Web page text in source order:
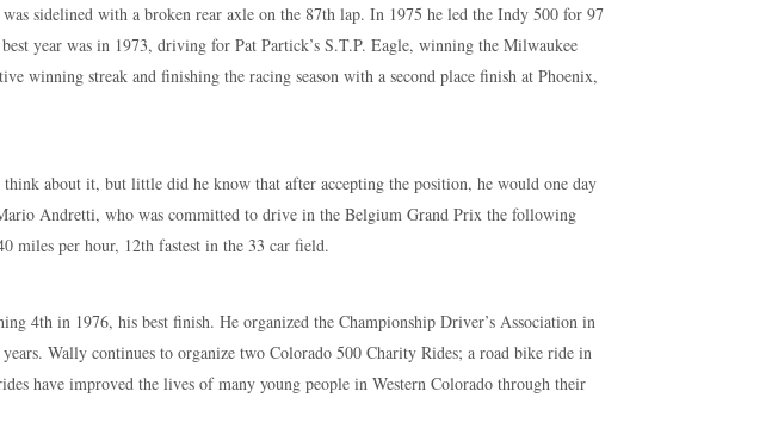
sidelined with a broken rear axle on the 87th lap. In 1975 he led the Indy 500 for 97
year was in 1973, driving for Pat Partick’s S.T.P. Eagle, winning the Milwaukee
winning streak and finishing the racing season with a second place finish at Phoenix,
about it, but little did he know that after accepting the position, he would one day
Andretti, who was committed to drive in the Belgium Grand Prix the following
miles per hour, 12th fastest in the 33 car field.
4th in 1976, his best finish. He organized the Championship Driver’s Association in
Wally continues to organize two Colorado 500 Charity Rides; a road bike ride in
have improved the lives of many young people in Western Colorado through their